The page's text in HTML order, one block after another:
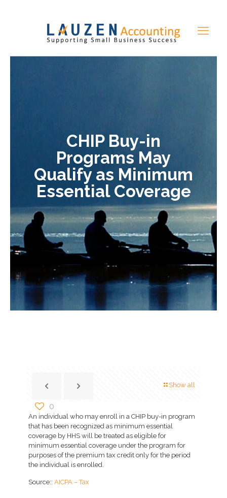
CHIP Buy-in
Programs May
Qualify as Minimum
Essential Coverage
Show all
0
An individual who may enroll in a CHIP buy-in program
that has been recognized as minimum essential
coverage by HHS will be treated as eligible for
minimum essential coverage under the program for
purposes of the premium tax credit only for the period
the individual is enrolled.
Source::AICPA – Tax